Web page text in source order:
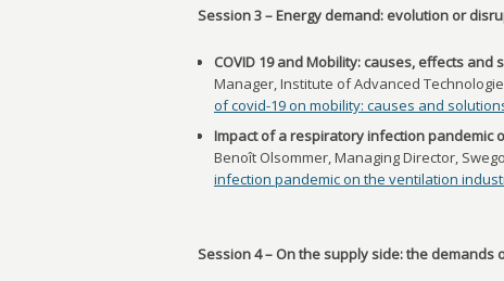
Session 3 – Energy demand: evolution or
COVID 19 and Mobility: causes, effects and
Manager, Institute of Advanced
of covid-19 on mobility: causes and
Impact of a respiratory infection pandemic
Benoît Olsommer, Managing Director,
infection pandemic on the ventilation
Session 4 – On the supply side: the demands